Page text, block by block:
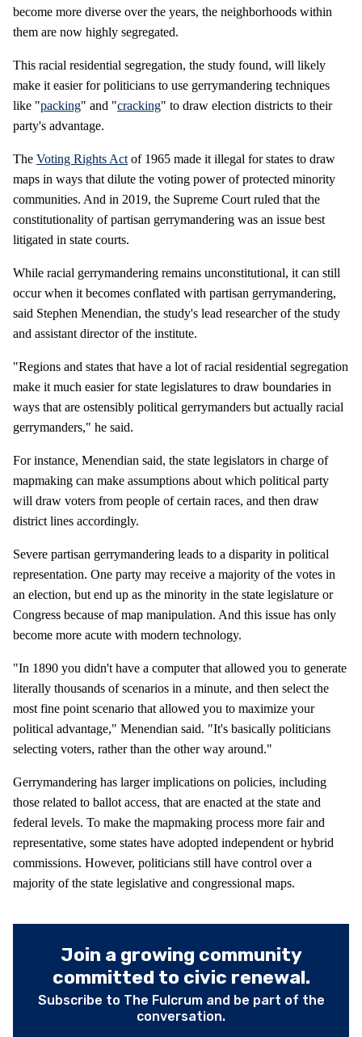
become more diverse over the years, the neighborhoods within
them are now highly segregated.
This racial residential segregation, the study found, will likely
make it easier for politicians to use gerrymandering techniques
like "packing" and "cracking" to draw election districts to their
party's advantage.
The Voting Rights Act of 1965 made it illegal for states to draw
maps in ways that dilute the voting power of protected minority
communities. And in 2019, the Supreme Court ruled that the
constitutionality of partisan gerrymandering was an issue best
litigated in state courts.
While racial gerrymandering remains unconstitutional, it can still
occur when it becomes conflated with partisan gerrymandering,
said Stephen Menendian, the study's lead researcher of the study
and assistant director of the institute.
"Regions and states that have a lot of racial residential segregation
make it much easier for state legislatures to draw boundaries in
ways that are ostensibly political gerrymanders but actually racial
gerrymanders," he said.
For instance, Menendian said, the state legislators in charge of
mapmaking can make assumptions about which political party
will draw voters from people of certain races, and then draw
district lines accordingly.
Severe partisan gerrymandering leads to a disparity in political
representation. One party may receive a majority of the votes in
an election, but end up as the minority in the state legislature or
Congress because of map manipulation. And this issue has only
become more acute with modern technology.
"In 1890 you didn't have a computer that allowed you to generate
literally thousands of scenarios in a minute, and then select the
most fine point scenario that allowed you to maximize your
political advantage," Menendian said. "It's basically politicians
selecting voters, rather than the other way around."
Gerrymandering has larger implications on policies, including
those related to ballot access, that are enacted at the state and
federal levels. To make the mapmaking process more fair and
representative, some states have adopted independent or hybrid
commissions. However, politicians still have control over a
majority of the state legislative and congressional maps.
Join a growing community
committed to civic renewal.
Subscribe to The Fulcrum and be part of the
conversation.